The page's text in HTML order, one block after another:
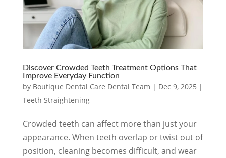
Discover Crowded Teeth Treatment Options That
Improve Everyday Function
by Boutique Dental Care Dental Team | Dec 9, 2025 |
Teeth Straightening
Crowded teeth can affect more than just your
appearance. When teeth overlap or twist out of
position, cleaning becomes difficult, and wear